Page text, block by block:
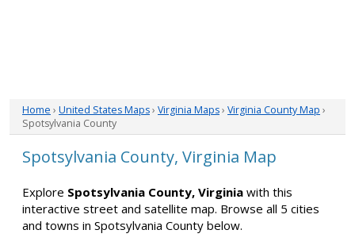
Home › United States Maps› Virginia Maps› Virginia County Map ›
Spotsylvania County
Spotsylvania County, Virginia Map
Explore Spotsylvania County, Virginia with this
interactive street and satellite map. Browse all 5 cities
and towns in Spotsylvania County below.